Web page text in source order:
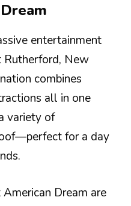
entertainment
Rutherford, New
combines
all in one
variety of
for a day
Dream are